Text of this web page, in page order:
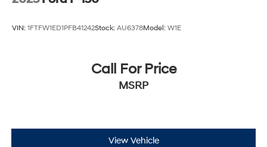
VIN: 1FTFW1ED1PFB41242Stock: AU6378Model: W1E
Call For Price
MSRP
View Vehicle